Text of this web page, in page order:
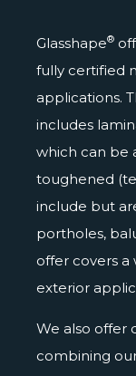
Glasshape®
fully certified
applications.
includes
which can be
toughened
include but
portholes,
offer covers
exterior
We also offer
combining